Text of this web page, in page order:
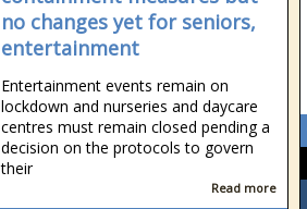
no changes yet for seniors,
entertainment
Entertainment events remain on
lockdown and nurseries and daycare
centres must remain closed pending a
decision on the protocols to govern
their
Read more